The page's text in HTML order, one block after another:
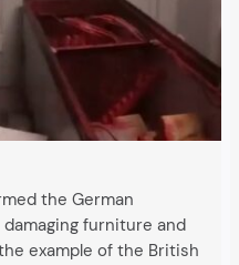
the German
furniture and
example of the British